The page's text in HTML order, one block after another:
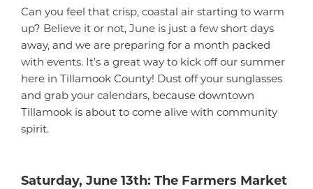
Can you feel that crisp, coastal air starting to warm
up? Believe it or not, June is just a few short days
away, and we are preparing for a month packed
with events. It’s a great way to kick off our summer
here in Tillamook County! Dust off your sunglasses
and grab your calendars, because downtown
Tillamook is about to come alive with community
spirit.
Saturday, June 13th: The Farmers Market